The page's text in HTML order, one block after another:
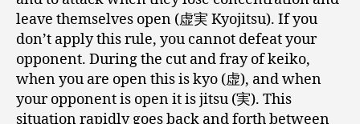
leave themselves open (虚実 Kyojitsu). If you
don’t apply this rule, you cannot defeat your
opponent. During the cut and fray of keiko,
when you are open this is kyo (虚), and when
your opponent is open it is jitsu (実). This
situation rapidly goes back and forth between